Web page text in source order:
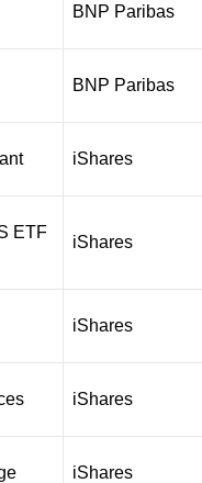
BNP Paribas
BNP Paribas
iShares
ETF
iShares
iShares
iShares
iShares